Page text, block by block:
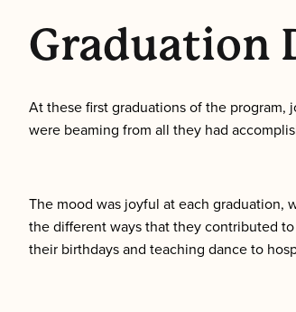
Graduation
At these first graduations of the
were beaming from all they had
The mood was joyful at each graduation,
the different ways that they contributed to
their birthdays and teaching dance to